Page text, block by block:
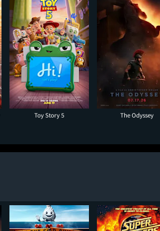
Toy Story 5 The Odyssey